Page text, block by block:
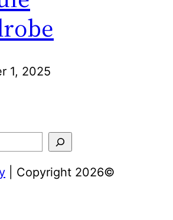
1, 2025
| Copyright 2026©